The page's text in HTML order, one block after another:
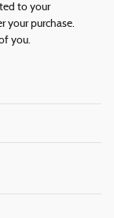
to your
your purchase.
you.